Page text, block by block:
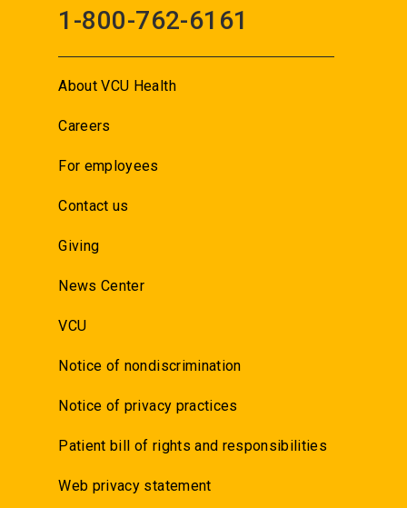
1-800-762-6161
About VCU Health
Careers
For employees
Contact us
Giving
News Center
VCU
Notice of nondiscrimination
Notice of privacy practices
Patient bill of rights and responsibilities
Web privacy statement